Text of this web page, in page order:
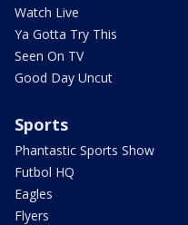
Watch Live
Ya Gotta Try This
Seen On TV
Good Day Uncut
Sports
Phantastic Sports Show
Futbol HQ
Eagles
Flyers